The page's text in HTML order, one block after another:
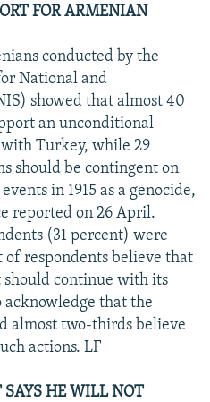
FOR ARMENIAN
conducted by the
National and
showed that almost 40
an unconditional
Turkey, while 29
should be contingent on
in 1915 as a genocide,
reported on 26 April.
(31 percent) were
respondents believe that
continue with its
that the
almost two-thirds believe
actions. LF
SAYS HE WILL NOT